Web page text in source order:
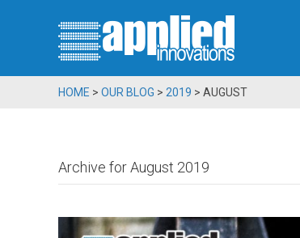
HOME > OUR BLOG > 2019 > AUGUST
Archive for August 2019